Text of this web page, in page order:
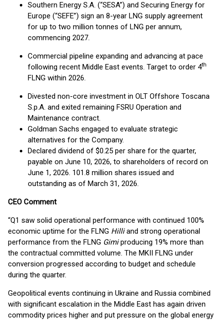
Southern Energy S.A. (“SESA”) and Securing Energy for
Europe (“SEFE”) sign an 8-year LNG supply agreement
for up to two million tonnes of LNG per annum,
commencing 2027.
Commercial pipeline expanding and advancing at pace
following recent Middle East events. Target to order 4th
FLNG within 2026.
Divested non-core investment in OLT Offshore Toscana
S.p.A. and exited remaining FSRU Operation and
Maintenance contract.
Goldman Sachs engaged to evaluate strategic
alternatives for the Company.
Declared dividend of $0.25 per share for the quarter,
payable on June 10, 2026, to shareholders of record on
June 1, 2026. 101.8 million shares issued and
outstanding as of March 31, 2026.
CEO Comment
“Q1 saw solid operational performance with continued 100%
economic uptime for the FLNG Hilliand strong operational
performance from the FLNG Gimiproducing 19% more than
the contractual committed volume. The MKII FLNG under
conversion progressed according to budget and schedule
during the quarter.
Geopolitical events continuing in Ukraine and Russia combined
with significant escalation in the Middle East has again driven
commodity prices higher and put pressure on the global energy